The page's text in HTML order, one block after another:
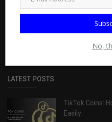
No,
Wislay is a site of independent
entertainment purposes. Get
sports, health, travel, food,
LATEST POSTS
TikTok Coins:
Easily